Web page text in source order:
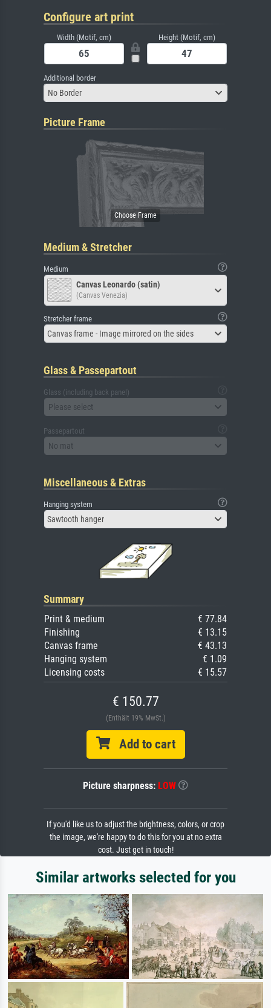
Configure art print
Width (Motif, cm) Height (Motif, cm)
Additional border
No Border
Picture Frame
Medium & Stretcher
Medium
Canvas Leonardo (satin)
(Canvas Venezia)
Stretcher frame
Canvas frame - Image mirrored on the sides
Glass & Passepartout
Glass (including back panel)
Please select
Passepartout
No mat
Miscellaneous & Extras
Hanging system
Sawtooth hanger
Summary
Print & medium
€ 77.84
Finishing
€ 13.15
Canvas frame
€ 43.13
Hanging system
€ 1.09
Licensing costs
€ 15.57
€ 150.77
(Enthält 19% MwSt.)
Add to cart
Picture sharpness: LOW
If you'd like us to adjust the brightness, colors, or crop
the image, we're happy to do this for you at no extra
cost. Just get in touch!
Similar artworks selected for you